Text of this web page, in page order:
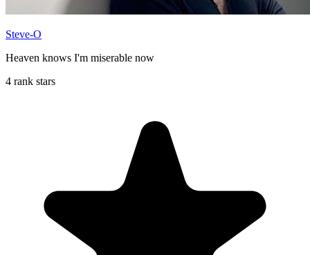
Steve-O
Heaven knows I'm miserable now
4 rank stars